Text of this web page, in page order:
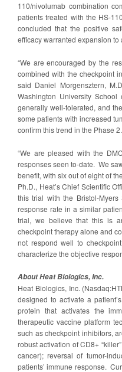
110/nivolumab combination
patients treated with the HS-
concluded that the positive
efficacy warranted expansion to
“We are encouraged by the
combined with the checkpoint
said Daniel Morgensztern,
Washington University
generally well-tolerated, and
some patients with increased
confirm this trend in the Phase
“We are pleased with the
responses seen to-date. We
benefit, with six out of eight of
Ph.D., Heat’s Chief Scientific
this trial with the Bristol-
response rate in a similar
trial, we believe that this is
checkpoint therapy alone and
not respond well to
characterize the objective
About Heat Biologics, Inc.
Heat Biologics, Inc.
designed to activate a
protein that activates the
therapeutic vaccine platform
such as checkpoint inhibitors,
robust activation of CD8+
cancer); reversal of tumor-
patients’ immune response.